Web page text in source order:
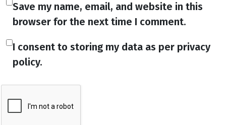
Save my name, email, and website in this
browser for the next time I comment.
I consent to storing my data as per privacy
policy.